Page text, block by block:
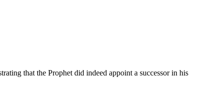
that the Prophet did indeed appoint a successor in his